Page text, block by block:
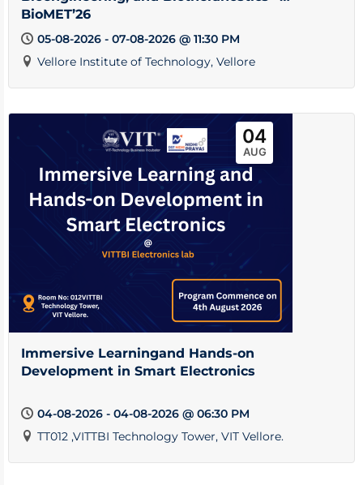
BioMET’26
05-08-2026 - 07-08-2026 @ 11:30 PM
Vellore Institute of Technology, Vellore
04
AUG
Immersive Learningand Hands-on
Development in Smart Electronics
04-08-2026 - 04-08-2026 @ 06:30 PM
TT012 ,VITTBI Technology Tower, VIT Vellore.